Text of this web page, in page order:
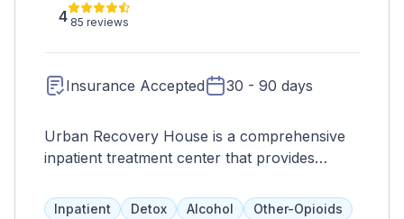
4 85 reviews
Insurance Accepted 30 - 90 days
Urban Recovery House is a comprehensive
inpatient treatment center that provides
individuals undergoing supervised detox. With
Inpatient Detox Alcohol
Other-Opioids